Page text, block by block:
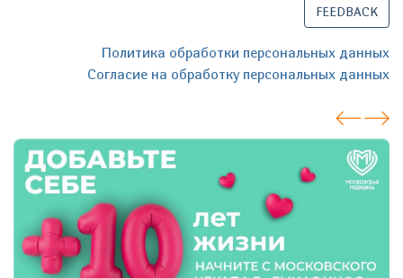
FEEDBACK
Политика обработки персональных данных
Согласие на обработку персональных данных